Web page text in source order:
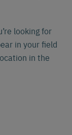
looking for
in your field
in the